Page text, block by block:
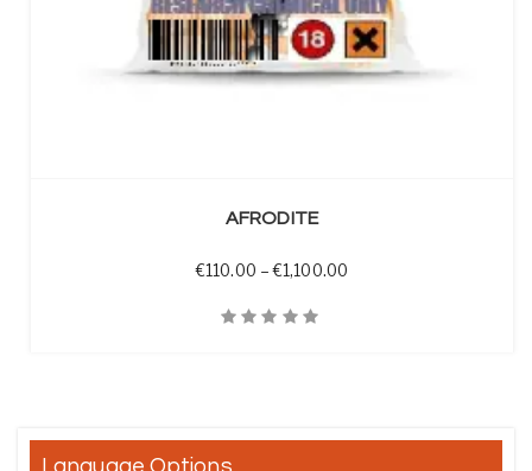
AFRODITE
€110.00 – €1,100.00Price range: €110.00